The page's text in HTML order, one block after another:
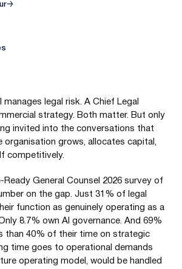
→
manages legal risk. A Chief Legal
strategy. Both matter. But only
invited into the conversations that
organisation grows, allocates capital,
competitively.
Ready General Counsel 2026 survey of
on the gap. Just 31% of legal
function as genuinely operating as a
8.7% own AI governance. And 69%
than 40% of their time on strategic
time goes to operational demands
operating model, would be handled